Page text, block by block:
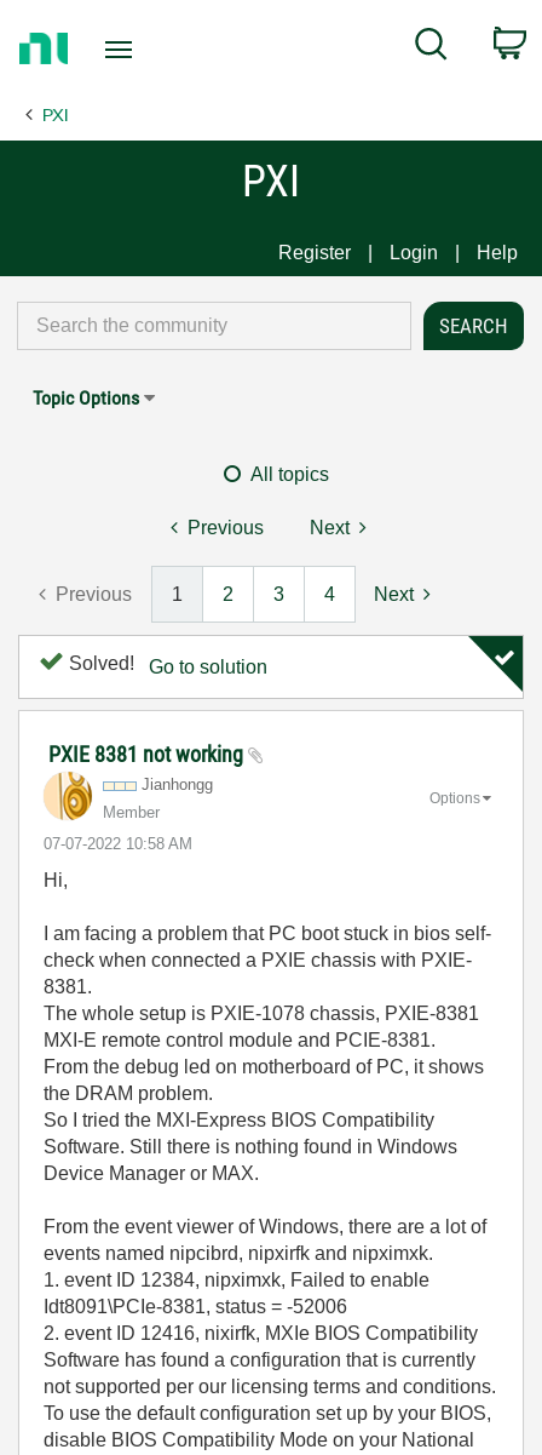
Page
Search
PXI
PXI
Register Login Help
Topic Options
All topics
Previous Next
Previous 1 2 3 4 Next
Solved! Go to solution
PXIE 8381 not working
Jianhongg
Member
‎07-07-2022 10:58 AM
Options
Hi,
I am facing a problem that PC boot stuck in bios self-
check when connected a PXIE chassis with PXIE-
8381.
The whole setup is PXIE-1078 chassis, PXIE-8381
MXI-E remote control module and PCIE-8381.
From the debug led on motherboard of PC, it shows
the DRAM problem.
So I tried the MXI-Express BIOS Compatibility
Software. Still there is nothing found in Windows
Device Manager or MAX.
From the event viewer of Windows, there are a lot of
events named nipcibrd, nipxirfk and nipximxk.
1. event ID 12384, nipximxk, Failed to enable
Idt8091\PCIe-8381, status = -52006
2. event ID 12416, nixirfk, MXIe BIOS Compatibility
Software has found a configuration that is currently
not supported per our licensing terms and conditions.
To use the default configuration set up by your BIOS,
disable BIOS Compatibility Mode on your National